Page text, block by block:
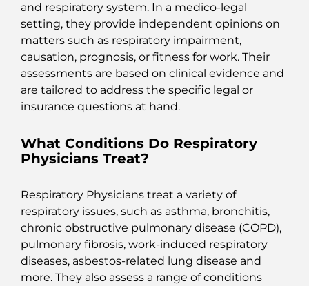
and respiratory system. In a medico-legal
setting, they provide independent opinions on
matters such as respiratory impairment,
causation, prognosis, or fitness for work. Their
assessments are based on clinical evidence and
are tailored to address the specific legal or
insurance questions at hand.
What Conditions Do Respiratory
Physicians Treat?
Respiratory Physicians treat a variety of
respiratory issues, such as asthma, bronchitis,
chronic obstructive pulmonary disease (COPD),
pulmonary fibrosis, work-induced respiratory
diseases, asbestos-related lung disease and
more. They also assess a range of conditions